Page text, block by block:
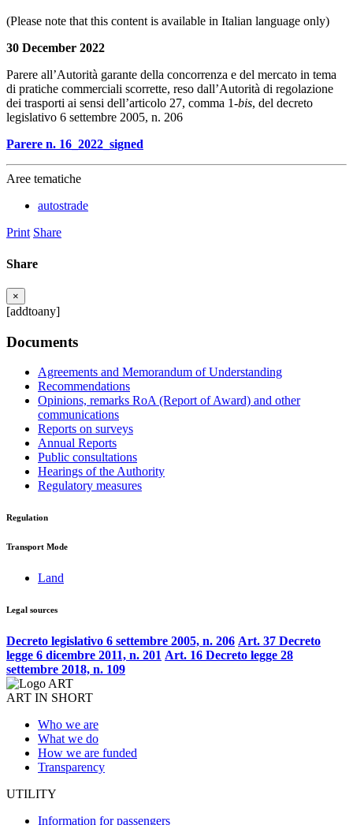
(Please note that this content is available in Italian language only)
30 December 2022
Parere all’Autorità garante della concorrenza e del mercato in tema
di pratiche commerciali scorrette, reso dall’Autorità di regolazione
dei trasporti ai sensi dell’articolo 27, comma 1-bis, del decreto
legislativo 6 settembre 2005, n. 206
Parere n. 16_2022_signed
Aree tematiche
autostrade
Print Share
Share
×
[addtoany]
Documents
Agreements and Memorandum of Understanding
Recommendations
Opinions, remarks RoA (Report of Award) and other
communications
Reports on surveys
Annual Reports
Public consultations
Hearings of the Authority
Regulatory measures
Regulation
Transport Mode
Land
Legal sources
Decreto legislativo 6 settembre 2005, n. 206 Art. 37 Decreto
legge 6 dicembre 2011, n. 201 Art. 16 Decreto legge 28
settembre 2018, n. 109
ART IN SHORT
Who we are
What we do
How we are funded
Transparency
UTILITY
Information for passengers